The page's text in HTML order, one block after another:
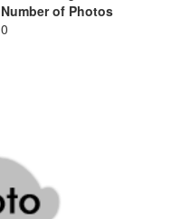
Number of Photos
0